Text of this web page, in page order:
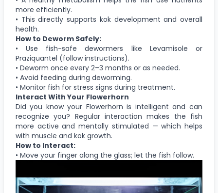
more efficiently.
• This directly supports kok development and overall
health.
How to Deworm Safely:
• Use fish-safe dewormers like Levamisole or
Praziquantel (follow instructions).
• Deworm once every 2–3 months or as needed.
• Avoid feeding during deworming.
• Monitor fish for stress signs during treatment.
Interact With Your Flowerhorn
Did you know your Flowerhorn is intelligent and can
recognize you? Regular interaction makes the fish
more active and mentally stimulated — which helps
with muscle and kok growth.
How to Interact:
• Move your finger along the glass; let the fish follow.